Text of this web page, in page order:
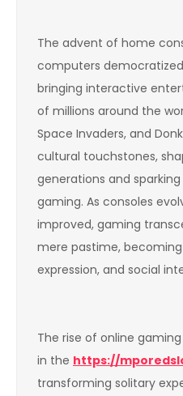
The advent of home
computers
bringing interactive
of millions around the
Space Invaders, and
cultural touchstones,
generations and
gaming. As consoles
improved, gaming
mere pastime,
expression, and social
The rise of online
in the https://
transforming solitary